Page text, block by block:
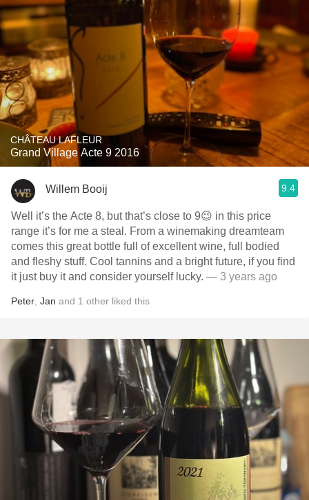
CHÂTEAU LAFLEUR
Grand Village Acte 9 2016
Willem Booij 9.4
Well it’s the Acte 8, but that’s close to 9😉 in this price
range it’s for me a steal. From a winemaking dreamteam
comes this great bottle full of excellent wine, full bodied
and fleshy stuff. Cool tannins and a bright future, if you find
it just buy it and consider yourself lucky. — 3 years ago
Peter Jan and 1 other liked this